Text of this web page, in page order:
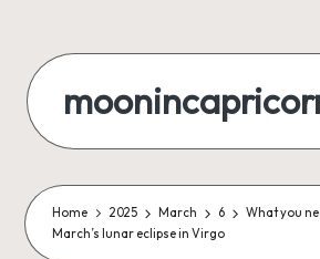
content
Home 2025 March 6
What you
March’s lunar eclipse in Virgo